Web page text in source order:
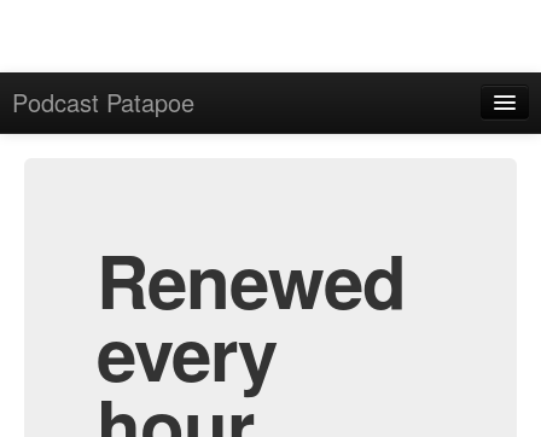
Podcast Patapoe
Renewed
every